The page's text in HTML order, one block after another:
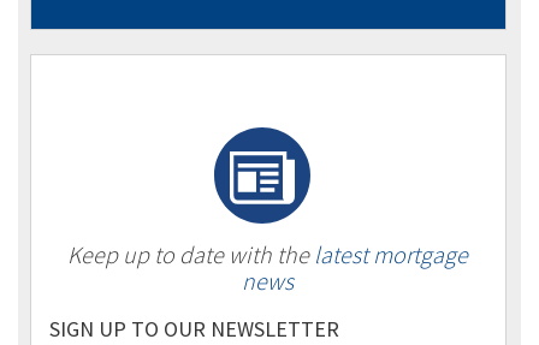
Keep up to date with the latest mortgage
news
SIGN UP TO OUR NEWSLETTER